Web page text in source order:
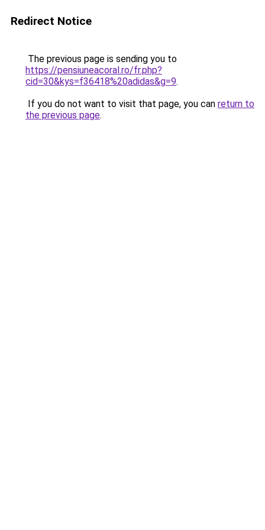
Redirect Notice
The previous page is sending you to
https://pensiuneacoral.ro/fr.php?
cid=30&kys=f36418%20adidas&g=9.
If you do not want to visit that page, you can return to
the previous page.